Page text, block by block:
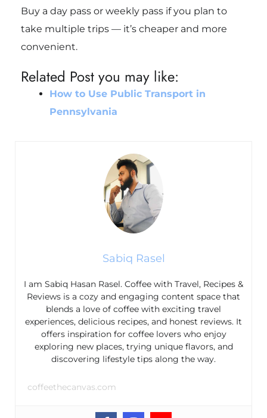
Buy a day pass or weekly pass if you plan to
take multiple trips — it’s cheaper and more
convenient.
Related Post you may like:
How to Use Public Transport in
Pennsylvania
Sabiq Rasel
I am Sabiq Hasan Rasel. Coffee with Travel, Recipes &
Reviews is a cozy and engaging content space that
blends a love of coffee with exciting travel
experiences, delicious recipes, and honest reviews. It
offers inspiration for coffee lovers who enjoy
exploring new places, trying unique flavors, and
discovering lifestyle tips along the way.
coffeethecanvas.com